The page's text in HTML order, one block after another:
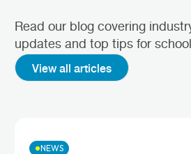
Read our blog covering
updates and top tips for
View all articles
NEWS